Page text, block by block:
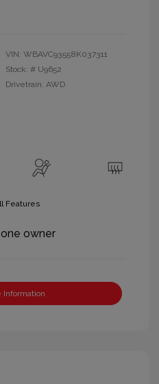
VIN: WBAVC93558K037311
Stock: # U9652
Drivetrain: AWD
Features
Information